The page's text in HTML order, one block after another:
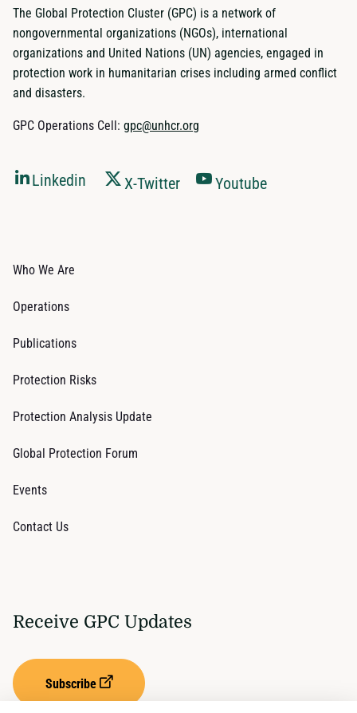
The Global Protection Cluster (GPC) is a network of
nongovernmental organizations (NGOs), international
organizations and United Nations (UN) agencies, engaged in
protection work in humanitarian crises including armed conflict
and disasters.
GPC Operations Cell: gpc@unhcr.org
Linkedin X-Twitter Youtube
Who We Are
Operations
Publications
Protection Risks
Protection Analysis Update
Global Protection Forum
Events
Contact Us
Receive GPC Updates
Subscribe